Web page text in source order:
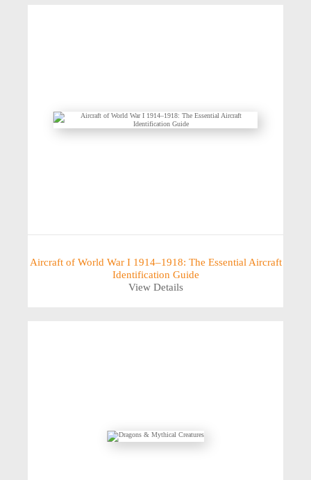
Aircraft of World War I 1914–1918: The Essential Aircraft
Identification Guide
View Details